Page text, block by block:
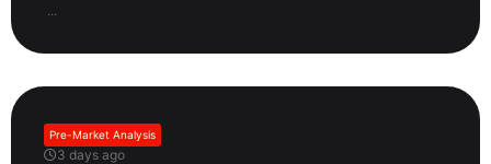
...
Pre-Market Analysis
3 days ago